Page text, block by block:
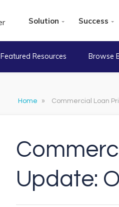
Solution Success
Featured Resources Browse
Home » Commercial Loan
Update: